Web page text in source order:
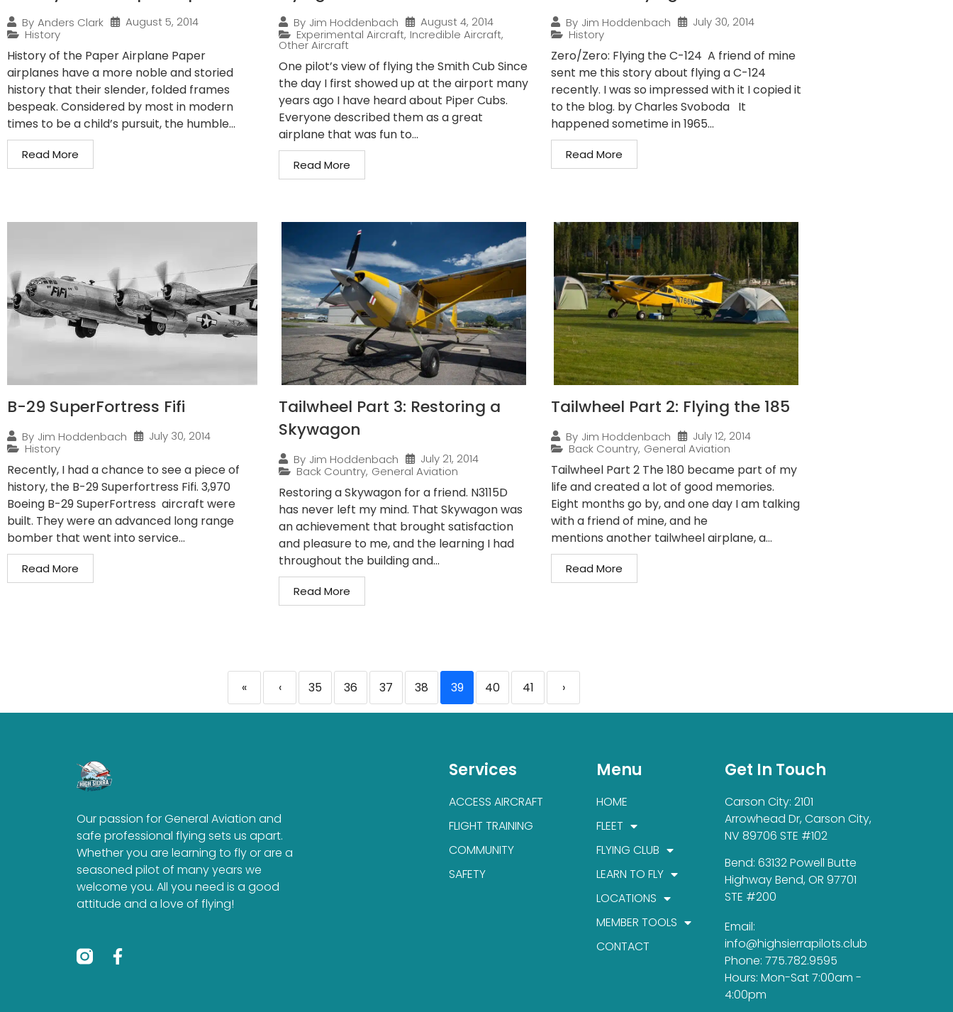
By Anders Clark
August 5, 2014
History
History of the Paper Airplane Paper
airplanes have a more noble and storied
history that their slender, folded frames
bespeak. Considered by most in modern
times to be a child’s pursuit, the humble...
Read More
By Jim Hoddenbach
August 4, 2014
Experimental Aircraft, Incredible Aircraft,
Other Aircraft
One pilot’s view of flying the Smith Cub Since
the day I first showed up at the airport many
years ago I have heard about Piper Cubs.
Everyone described them as a great
airplane that was fun to...
Read More
By Jim Hoddenbach
July 30, 2014
History
Zero/Zero: Flying the C-124 A friend of mine
sent me this story about flying a C-124
recently. I was so impressed with it I copied it
to the blog. by Charles Svoboda It
happened sometime in 1965...
Read More
B-29 SuperFortress Fifi
By Jim Hoddenbach
July 30, 2014
History
Recently, I had a chance to see a piece of
history, the B-29 Superfortress Fifi. 3,970
Boeing B-29 SuperFortress aircraft were
built. They were an advanced long range
bomber that went into service...
Read More
Tailwheel Part 3: Restoring a
Skywagon
By Jim Hoddenbach
July 21, 2014
Back Country, General Aviation
Restoring a Skywagon for a friend. N3115D
has never left my mind. That Skywagon was
an achievement that brought satisfaction
and pleasure to me, and the learning I had
throughout the building and...
Read More
Tailwheel Part 2: Flying the 185
By Jim Hoddenbach
July 12, 2014
Back Country, General Aviation
Tailwheel Part 2 The 180 became part of my
life and created a lot of good memories.
Eight months go by, and one day I am talking
with a friend of mine, and he
mentions another tailwheel airplane, a...
Read More
« ‹ 35 36 37 38 39 40 41 ›
Our passion for General Aviation and
safe professional flying sets us apart.
Whether you are learning to fly or are a
seasoned pilot of many years we
welcome you. All you need is a good
attitude and a love of flying!
Services
ACCESS AIRCRAFT
FLIGHT TRAINING
COMMUNITY
SAFETY
Menu
HOME
FLEET
FLYING CLUB
LEARN TO FLY
LOCATIONS
MEMBER TOOLS
CONTACT
Get In Touch
Carson City: 2101
Arrowhead Dr, Carson City,
NV 89706 STE #102
Bend: 63132 Powell Butte
Highway Bend, OR 97701
STE #200
Email:
info@highsierrapilots.club
Phone: 775.782.9595
Hours: Mon-Sat 7:00am -
4:00pm